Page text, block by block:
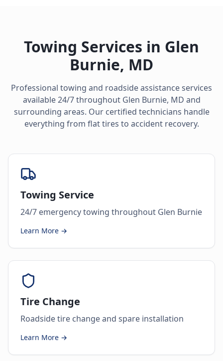
Towing Services in Glen
Burnie, MD
Professional towing and roadside assistance services
available 24/7 throughout Glen Burnie, MD and
surrounding areas. Our certified technicians handle
everything from flat tires to accident recovery.
Towing Service
24/7 emergency towing throughout Glen Burnie
Learn More →
Tire Change
Roadside tire change and spare installation
Learn More →